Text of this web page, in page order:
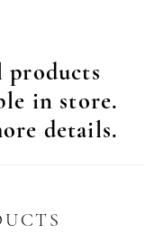
products
in store.
details.